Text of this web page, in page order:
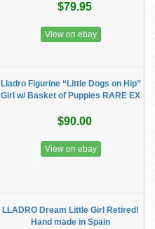
$79.95
View on ebay
Lladro Figurine “Little Dogs on Hip”
Girl w/ Basket of Puppies RARE EX
$90.00
View on ebay
LLADRO Dream Little Girl Retired!
Hand made in Spain